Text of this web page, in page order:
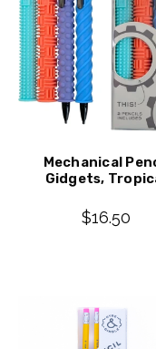
Mechanical
Gidgets,
$16.50